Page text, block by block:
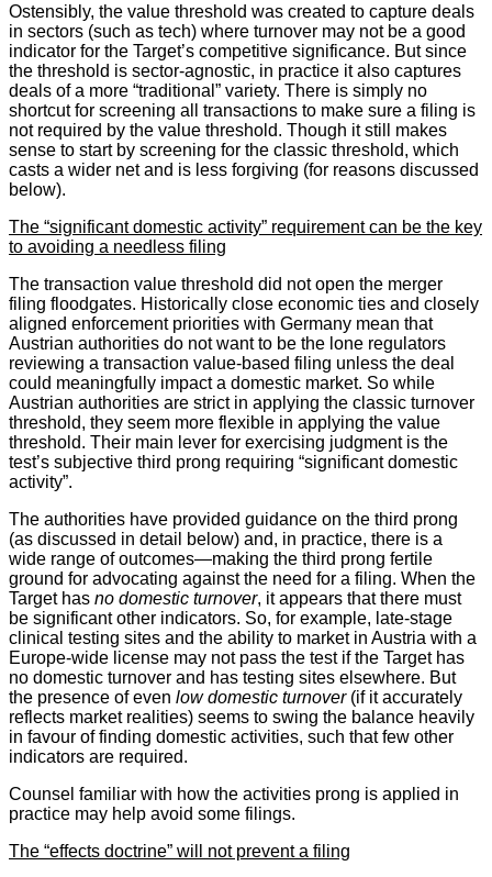
Ostensibly, the value threshold was created to capture deals
in sectors (such as tech) where turnover may not be a good
indicator for the Target’s competitive significance. But since
the threshold is sector-agnostic, in practice it also captures
deals of a more “traditional” variety. There is simply no
shortcut for screening all transactions to make sure a filing is
not required by the value threshold. Though it still makes
sense to start by screening for the classic threshold, which
casts a wider net and is less forgiving (for reasons discussed
below).
The “significant domestic activity” requirement can be the key
to avoiding a needless filing
The transaction value threshold did not open the merger
filing floodgates. Historically close economic ties and closely
aligned enforcement priorities with Germany mean that
Austrian authorities do not want to be the lone regulators
reviewing a transaction value-based filing unless the deal
could meaningfully impact a domestic market. So while
Austrian authorities are strict in applying the classic turnover
threshold, they seem more flexible in applying the value
threshold. Their main lever for exercising judgment is the
test’s subjective third prong requiring “significant domestic
activity”.
The authorities have provided guidance on the third prong
(as discussed in detail below) and, in practice, there is a
wide range of outcomes—making the third prong fertile
ground for advocating against the need for a filing. When the
Target has no domestic turnover, it appears that there must
be significant other indicators. So, for example, late-stage
clinical testing sites and the ability to market in Austria with a
Europe-wide license may not pass the test if the Target has
no domestic turnover and has testing sites elsewhere. But
the presence of even low domestic turnover(if it accurately
reflects market realities) seems to swing the balance heavily
in favour of finding domestic activities, such that few other
indicators are required.
Counsel familiar with how the activities prong is applied in
practice may help avoid some filings.
The “effects doctrine” will not prevent a filing